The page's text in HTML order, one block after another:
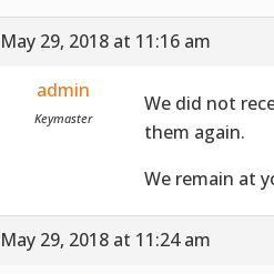
May 29, 2018 at 11:16 am
admin
Keymaster
We did not
them again.
We remain at
May 29, 2018 at 11:24 am